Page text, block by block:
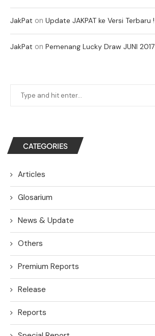
JakPat on Update JAKPAT ke Versi Terbaru !
JakPat on Pemenang Lucky Draw JUNI 2017
CATEGORIES
Articles
Glosarium
News & Update
Others
Premium Reports
Release
Reports